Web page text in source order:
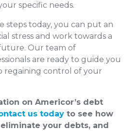
specific needs.
steps today, you can put an
stress and work towards a
Our team of
are ready to guide you
regaining control of your
on Americor’s debt
us today to see how
your debts, and